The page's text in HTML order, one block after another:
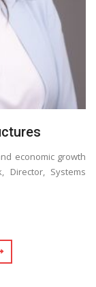
economic growth
Director, Systems